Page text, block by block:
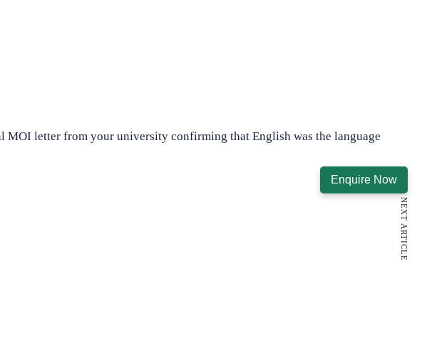
Enquire Now
MOI letter from your university confirming that English was the language
NEXT ARTICLE